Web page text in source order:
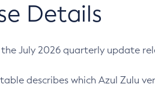
Details
July 2026 quarterly update
describes which Azul Zulu